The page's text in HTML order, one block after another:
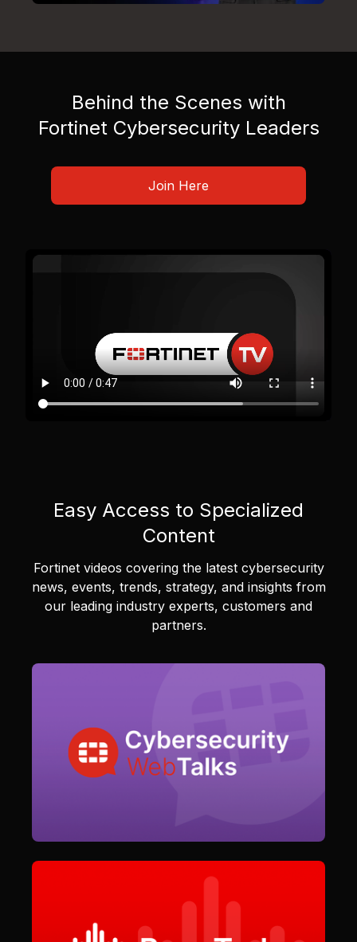
Behind the Scenes with
Fortinet Cybersecurity Leaders
Join Here
Easy Access to Specialized
Content
Fortinet videos covering the latest cybersecurity
news, events, trends, strategy, and insights from
our leading industry experts, customers and
partners.